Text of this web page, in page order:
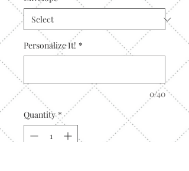
Personalize It! *
0/40
Quantity *